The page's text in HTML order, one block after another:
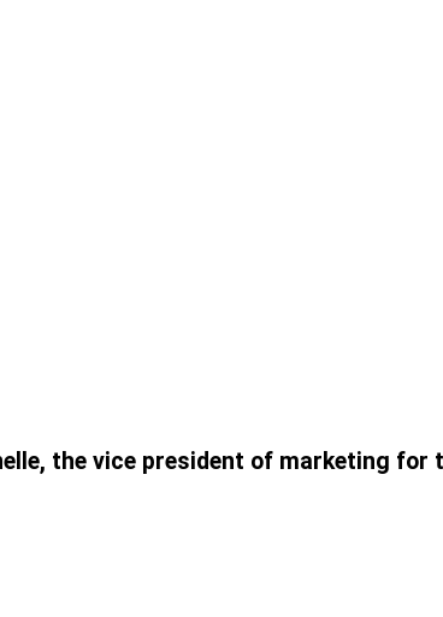
the vice president of marketing for